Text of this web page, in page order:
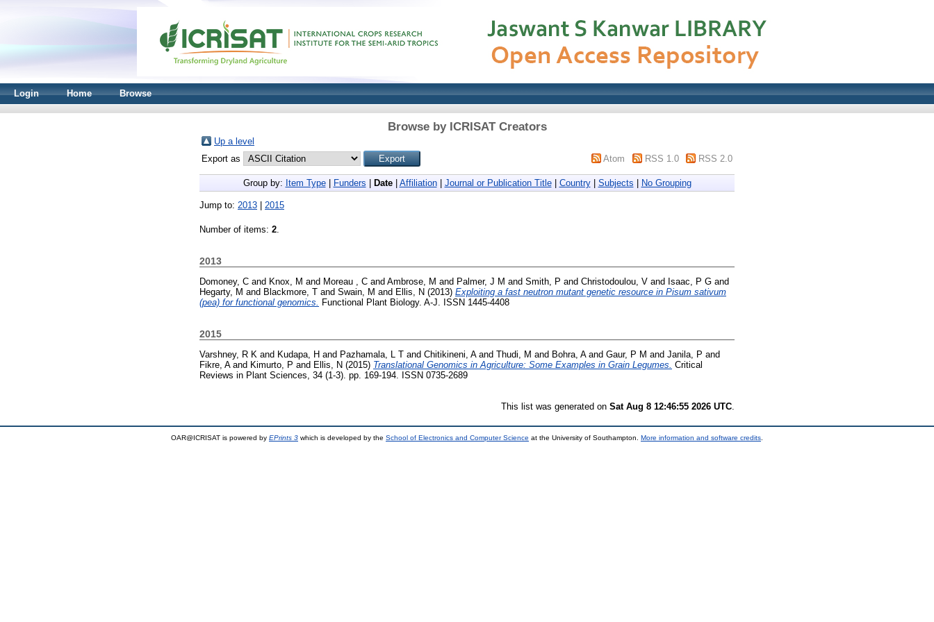
Login Home Browse
Browse by ICRISAT Creators
Up a level
Export as
Atom RSS 1.0 RSS 2.0
Group by: Item Type| Funders Date| Affiliation| Journal or Publication Title| Country| Subjects No Grouping
Jump to: 2013 2015
Number of items: 2.
2013
Domoney, C and Knox, M and Moreau , C and Ambrose, M and Palmer, J M and Smith, P and Christodoulou, V and Isaac, P G and
Hegarty, M and Blackmore, T and Swain, M and Ellis, N (2013) Exploiting a fast neutron mutant genetic resource in Pisum sativum
(pea) for functional genomics.
Functional Plant Biology. A-J. ISSN 1445-4408
2015
Varshney, R K and Kudapa, H and Pazhamala, L T and Chitikineni, Aand Thudi, M and Bohra, Aand Gaur, P M and Janila, P and
Fikre, Aand Kimurto, P and Ellis, N (2015) Translational Genomics in Agriculture: Some Examples in Grain Legumes. Critical
Reviews in Plant Sciences, 34 (1-3). pp. 169-194. ISSN 0735-2689
This list was generated on Sat Aug 8 12:46:55 2026 UTC
OAR@ICRISAT is powered by EPrints 3 which is developed by the School of Electronics and Computer Science at the University of Southampton. More information and software credits